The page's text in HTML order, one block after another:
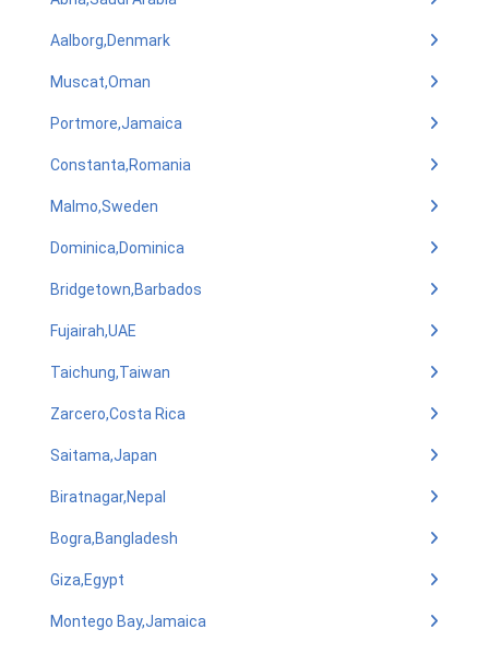
Aalborg,Denmark
Muscat,Oman
Portmore,Jamaica
Constanta,Romania
Malmo,Sweden
Dominica,Dominica
Bridgetown,Barbados
Fujairah,UAE
Taichung,Taiwan
Zarcero,Costa Rica
Saitama,Japan
Biratnagar,Nepal
Bogra,Bangladesh
Giza,Egypt
Montego Bay,Jamaica